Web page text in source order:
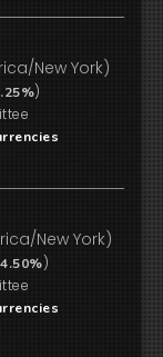
New York)
)
New York)
)